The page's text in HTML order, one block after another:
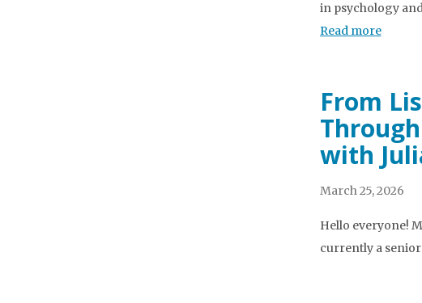
in psychology
Read more
From
with
March 25, 2026
Hello everyone!
currently a